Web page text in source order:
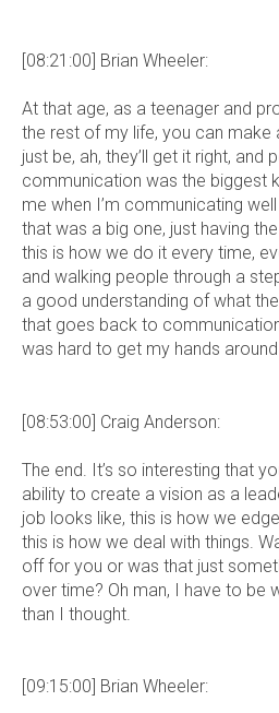
[08:21:00] Brian Wheeler:
At that age, as a teenager and
the rest of my life, you can make
just be, ah, they’ll get it right, and
communication was the biggest
me when I’m communicating
that was a big one, just having
this is how we do it every time,
and walking people through a
a good understanding of what
that goes back to
was hard to get my hands around
[08:53:00] Craig Anderson:
The end. It’s so interesting that
ability to create a vision as a
job looks like, this is how we
this is how we deal with things.
off for you or was that just
over time? Oh man, I have to be
than I thought.
[09:15:00] Brian Wheeler: